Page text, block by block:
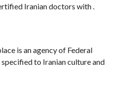
Iranian doctors with .
is an agency of Federal
to Iranian culture and